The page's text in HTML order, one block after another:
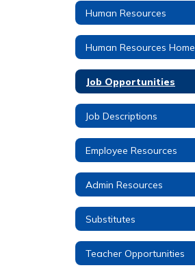
Human Resources
Human Resources Home
Job Opportunities
Job Descriptions
Employee Resources
Admin Resources
Substitutes
Teacher Opportunities